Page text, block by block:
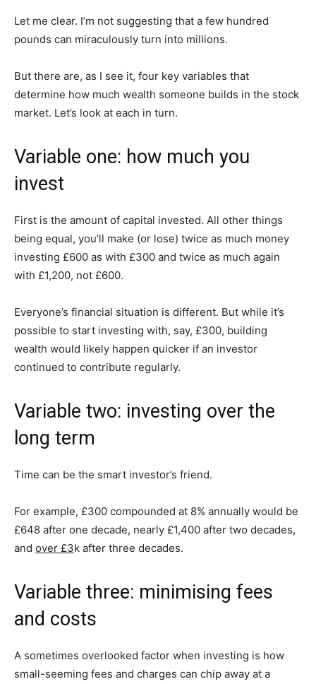
Let me clear. I’m not suggesting that a few hundred
pounds can miraculously turn into millions.
But there are, as I see it, four key variables that
determine how much wealth someone builds in the stock
market. Let’s look at each in turn.
Variable one: how much you
invest
First is the amount of capital invested. All other things
being equal, you’ll make (or lose) twice as much money
investing £600 as with £300 and twice as much again
with £1,200, not £600.
Everyone’s financial situation is different. But while it’s
possible to start investing with, say, £300, building
wealth would likely happen quicker if an investor
continued to contribute regularly.
Variable two: investing over the
long term
Time can be the smart investor’s friend.
For example, £300 compounded at 8% annually would be
£648 after one decade, nearly £1,400 after two decades,
and over £3k after three decades.
Variable three: minimising fees
and costs
A sometimes overlooked factor when investing is how
small-seeming fees and charges can chip away at a